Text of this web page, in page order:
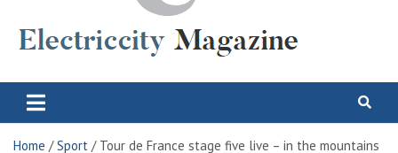
Electric City Magazine
Home Sport Tour de France stage five live – in the mountains